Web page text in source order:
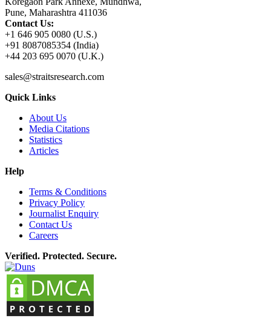
Pune, Maharashtra 411036
Contact Us:
+1 646 905 0080 (U.S.)
+91 8087085354 (India)
+44 203 695 0070 (U.K.)
sales@straitsresearch.com
Quick Links
About Us
Media Citations
Statistics
Articles
Help
Terms & Conditions
Privacy Policy
Journalist Enquiry
Contact Us
Careers
Verified. Protected. Secure.